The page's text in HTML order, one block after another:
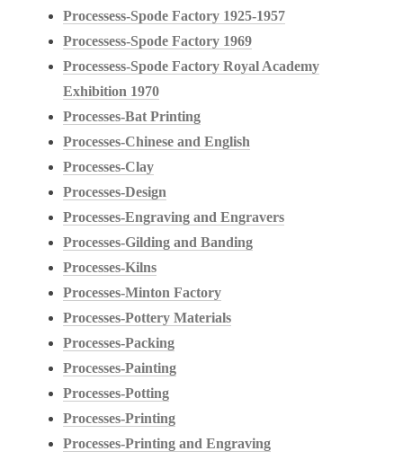
Processess-Spode Factory 1925-1957
Processess-Spode Factory 1969
Processess-Spode Factory Royal Academy
Exhibition 1970
Processes-Bat Printing
Processes-Chinese and English
Processes-Clay
Processes-Design
Processes-Engraving and Engravers
Processes-Gilding and Banding
Processes-Kilns
Processes-Minton Factory
Processes-Pottery Materials
Processes-Packing
Processes-Painting
Processes-Potting
Processes-Printing
Processes-Printing and Engraving